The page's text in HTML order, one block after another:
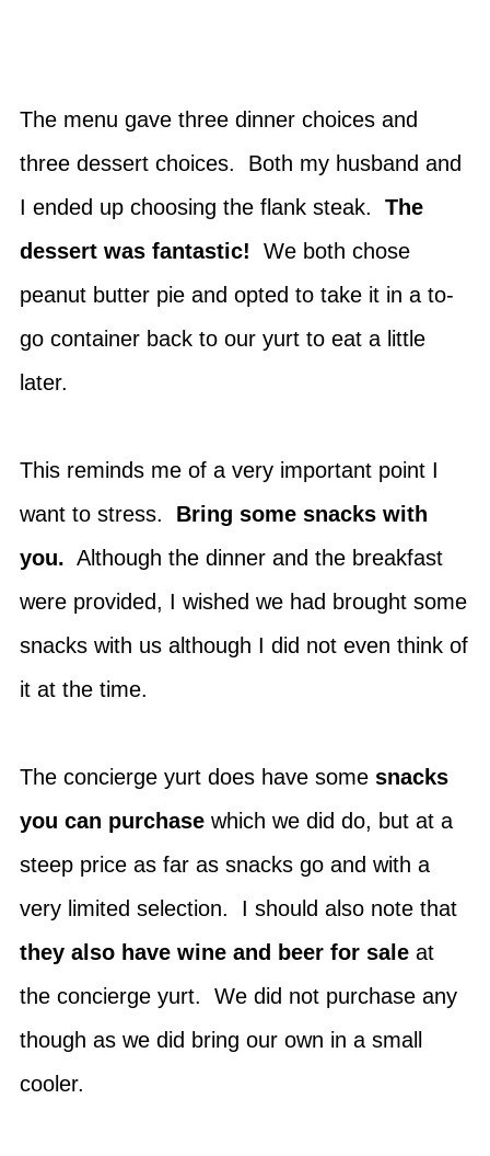
The menu gave three dinner choices and
three dessert choices. Both my husband and
I ended up choosing the flank steak. The
dessert was fantastic! We both chose
peanut butter pie and opted to take it in a to-
go container back to our yurt to eat a little
later.
This reminds me of a very important point I
want to stress. Bring some snacks with
you. Although the dinner and the breakfast
were provided, I wished we had brought some
snacks with us although I did not even think of
it at the time.
The concierge yurt does have some snacks
you can purchase which we did do, but at a
steep price as far as snacks go and with a
very limited selection. I should also note that
they also have wine and beer for saleat
the concierge yurt. We did not purchase any
though as we did bring our own in a small
cooler.